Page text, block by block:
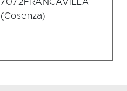
FRANCAVILLA